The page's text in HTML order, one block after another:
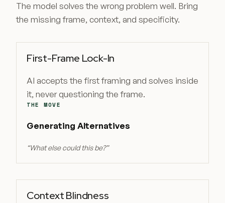
The model solves the wrong problem well. Bring
the missing frame, context, and specificity.
First-Frame Lock-In
AI accepts the first framing and solves inside
it, never questioning the frame.
THE MOVE
Generating Alternatives
“What else could this be?”
Context Blindness